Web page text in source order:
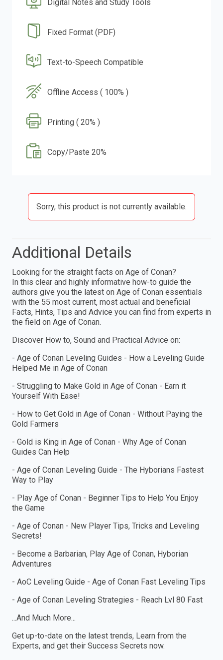
Digital Notes and Study Tools
Fixed Format (PDF)
Text-to-Speech Compatible
Offline Access ( 100% )
Printing ( 20% )
Copy/Paste 20%
Sorry, this product is not currently available.
Additional Details
Looking for the straight facts on Age of Conan?
In this clear and highly informative how-to guide the
authors give you the latest on Age of Conan essentials
with the 55 most current, most actual and beneficial
Facts, Hints, Tips and Advice you can find from experts in
the field on Age of Conan.
Discover How to, Sound and Practical Advice on:
- Age of Conan Leveling Guides - How a Leveling Guide
Helped Me in Age of Conan
- Struggling to Make Gold in Age of Conan - Earn it
Yourself With Ease!
- How to Get Gold in Age of Conan - Without Paying the
Gold Farmers
- Gold is King in Age of Conan - Why Age of Conan
Guides Can Help
- Age of Conan Leveling Guide - The Hyborians Fastest
Way to Play
- Play Age of Conan - Beginner Tips to Help You Enjoy
the Game
- Age of Conan - New Player Tips, Tricks and Leveling
Secrets!
- Become a Barbarian, Play Age of Conan, Hyborian
Adventures
- AoC Leveling Guide - Age of Conan Fast Leveling Tips
- Age of Conan Leveling Strategies - Reach Lvl 80 Fast
...And Much More...
Get up-to-date on the latest trends, Learn from the
Experts, and get their Success Secrets now.